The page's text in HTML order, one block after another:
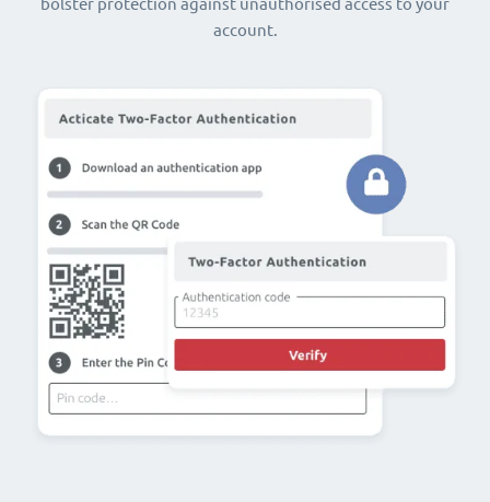
bolster protection against unauthorised access to your
account.